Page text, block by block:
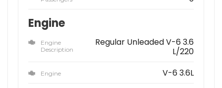
Engine
Engine
Description
Regular Unleaded V-6 3.6
L/220
Engine V-6 3.6L